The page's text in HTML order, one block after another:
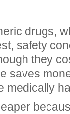
drugs,
safety
they
saves
medically